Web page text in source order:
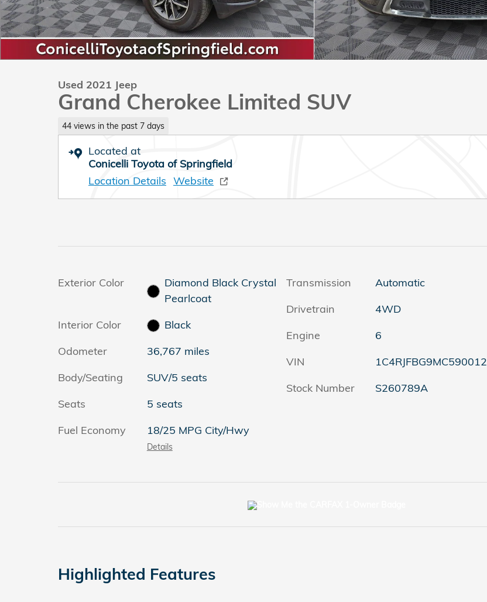
Used 2021 Jeep
Grand Cherokee Limited SUV
44 views in the past 7 days
Located at
Conicelli Toyota of Springfield
Location Details Website
Exterior Color
Diamond Black Crystal
Pearlcoat
Interior Color
Black
Odometer
36,767 miles
Body/Seating
SUV/5 seats
Seats
5 seats
Fuel Economy
18/25 MPG City/Hwy
Details
Transmission
Automatic
Drivetrain
4WD
Engine
6
VIN
1C4RJFBG9MC590012
Stock Number
S260789A
Highlighted Features